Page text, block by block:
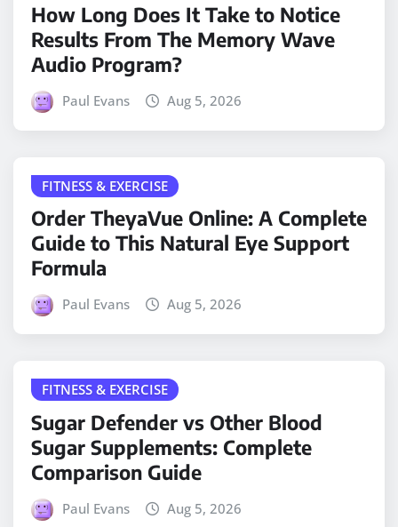
How Long Does It Take to Notice
Results From The Memory Wave
Audio Program?
Paul Evans Aug 5, 2026
FITNESS & EXERCISE
Order TheyaVue Online: A Complete
Guide to This Natural Eye Support
Formula
Paul Evans Aug 5, 2026
FITNESS & EXERCISE
Sugar Defender vs Other Blood
Sugar Supplements: Complete
Comparison Guide
Paul Evans Aug 5, 2026